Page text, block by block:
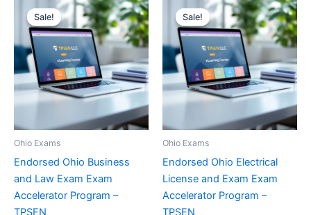
Sale!
Sale!
Ohio Exams
Endorsed Ohio Business
and Law Exam Exam
Accelerator Program –
TPSEN
Sale!
Sale!
Ohio Exams
Endorsed Ohio Electrical
License and Exam Exam
Accelerator Program –
TPSEN